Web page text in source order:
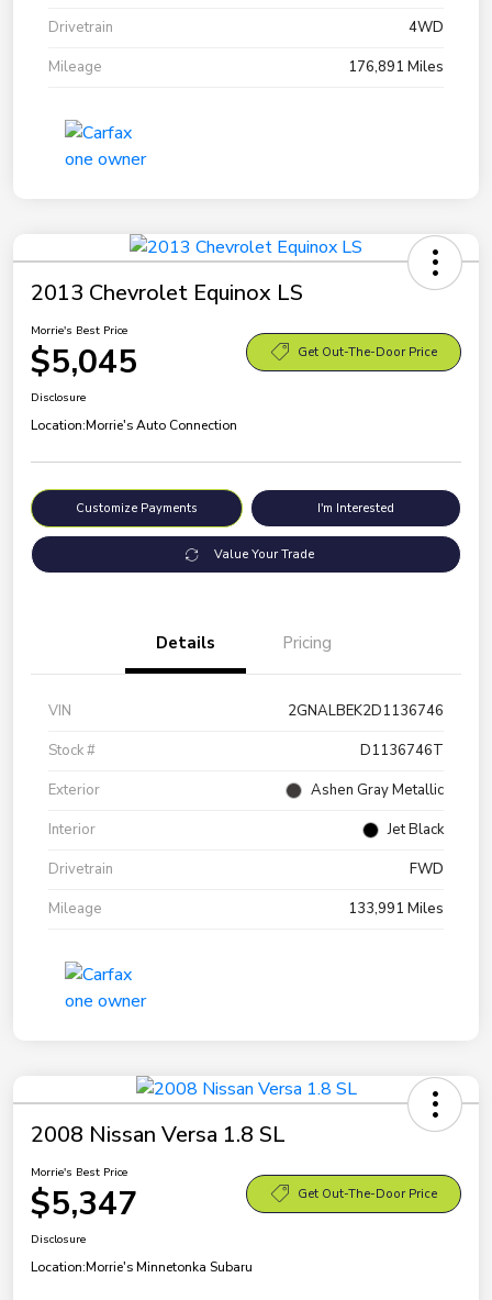
Drivetrain
4WD
Mileage
176,891 Miles
2013 Chevrolet Equinox LS
Morrie's Best Price
$5,045 Get Out-The-Door Price
Disclosure
Location:Morrie's Auto Connection
Customize Payments I'm Interested
Value Your Trade
Details Pricing
VIN
2GNALBEK2D1136746
Stock #
D1136746T
Exterior
Ashen Gray Metallic
Interior
Jet Black
Drivetrain
FWD
Mileage
133,991 Miles
2008 Nissan Versa 1.8 SL
Morrie's Best Price
$5,347 Get Out-The-Door Price
Disclosure
Location:Morrie's Minnetonka Subaru